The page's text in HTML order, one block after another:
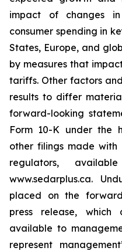
impact of changes
consumer spending in
States, Europe, and
by measures that
tariffs. Other factors
results to differ
forward-looking
Form 10-K under the
other filings made with
regulators,
www.sedarplus.ca.
placed on the
press release,
available to
represent